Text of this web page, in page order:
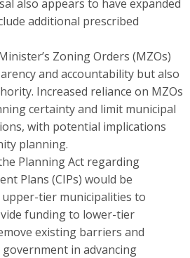
also appears to have expanded
additional prescribed
Zoning Orders (MZOs)
and accountability but also
Increased reliance on MZOs
certainty and limit municipal
with potential implications
planning.
Planning Act regarding
Plans (CIPs) would be
tier municipalities to
funding to lower-tier
existing barriers and
in advancing